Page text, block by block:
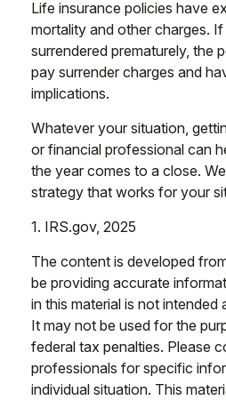
Life insurance policies have
mortality and other charges.
surrendered prematurely, the
pay surrender charges and
implications.
Whatever your situation,
or financial professional can
the year comes to a close.
strategy that works for your
1. IRS.gov, 2025
The content is developed
be providing accurate
in this material is not intended
It may not be used for the
federal tax penalties. Please
professionals for specific
individual situation. This